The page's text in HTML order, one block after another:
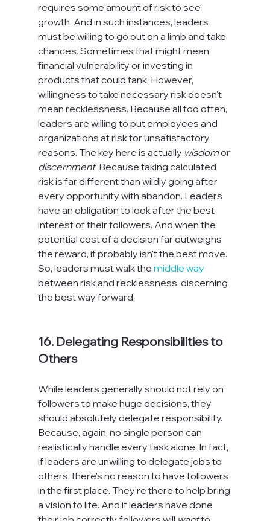
requires some amount of risk to see
growth. And in such instances, leaders
must be willing to go out on a limb and take
chances. Sometimes that might mean
financial vulnerability or investing in
products that could tank. However,
willingness to take necessary risk doesn't
mean recklessness. Because all too often,
leaders are willing to put employees and
organizations at risk for unsatisfactory
reasons. The key here is actually wisdom or
discernment. Because taking calculated
risk is far different than wildly going after
every opportunity with abandon. Leaders
have an obligation to look after the best
interest of their followers. And when the
potential cost of a decision far outweighs
the reward, it probably isn't the best move.
So, leaders must walk the middle way
between risk and recklessness, discerning
the best way forward.
16. Delegating Responsibilities to
Others
While leaders generally should not rely on
followers to make huge decisions, they
should absolutely delegate responsibility.
Because, again, no single person can
realistically handle every task alone. In fact,
if leaders are unwilling to delegate jobs to
others, there's no reason to have followers
in the first place. They're there to help bring
a vision to life. And if leaders have done